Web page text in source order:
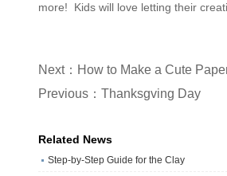
more! Kids will love letting their
Next：How to Make a Cute
Previous：Thanksgving Day
Related News
Step-by-Step Guide for the Clay